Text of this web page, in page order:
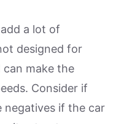
a lot of
designed for
can make the
Consider if
if the car